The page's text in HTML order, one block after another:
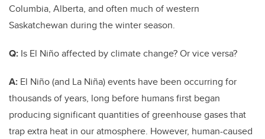
Columbia, Alberta, and often much of western
Saskatchewan during the winter season.
Q: Is El Niño affected by climate change? Or vice versa?
A: El Niño (and La Niña) events have been occurring for
thousands of years, long before humans first began
producing significant quantities of greenhouse gases that
trap extra heat in our atmosphere. However, human-caused